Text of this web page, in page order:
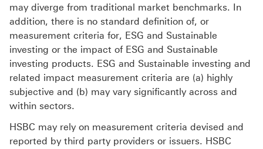
may diverge from traditional market benchmarks. In
addition, there is no standard definition of, or
measurement criteria for, ESG and Sustainable
investing or the impact of ESG and Sustainable
investing products. ESG and Sustainable investing and
related impact measurement criteria are (a) highly
subjective and (b) may vary significantly across and
within sectors.
HSBC may rely on measurement criteria devised and
reported by third party providers or issuers. HSBC